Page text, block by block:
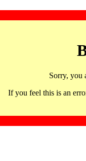
Sorry, you
If you feel this is an